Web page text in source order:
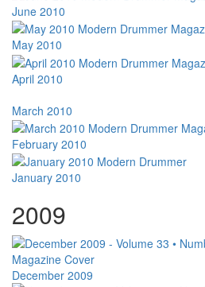
June 2010
May 2010
April 2010
March 2010
February 2010
January 2010
2009
December 2009